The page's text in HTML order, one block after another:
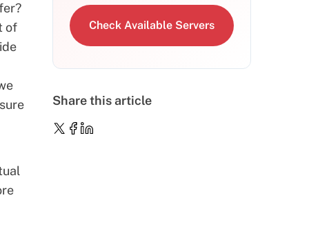
of
Check Available Servers
Share this article